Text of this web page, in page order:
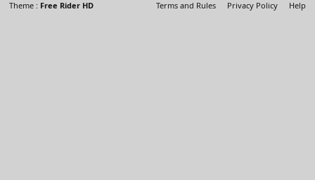
Theme : Free Rider HD Terms and Rules Privacy Policy Help